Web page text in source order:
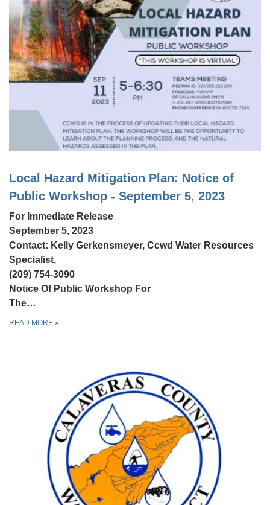
Local Hazard Mitigation Plan: Notice of
Public Workshop - September 5, 2023
For Immediate Release
September 5, 2023
Contact: Kelly Gerkensmeyer, Ccwd Water Resources
Specialist,
(209) 754-3090
Notice Of Public Workshop For
The…
READ MORE »